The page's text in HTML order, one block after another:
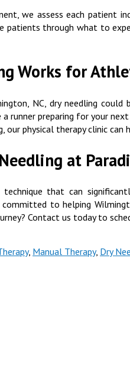
we assess each patient
patients through what to
Works for
NC, dry needling
a runner preparing for your
our physical therapy clinic can
at
that can
committed to helping
Contact us today to
, Manual Therapy, Dry